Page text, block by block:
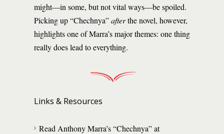
might—in some, but not vital ways—be spoiled.
Picking up “Chechnya”afterthe novel, however,
highlights one of Marra’s major themes: one thing
really does lead to everything.
Links & Resources
Read Anthony Marra’s “Chechnya” at